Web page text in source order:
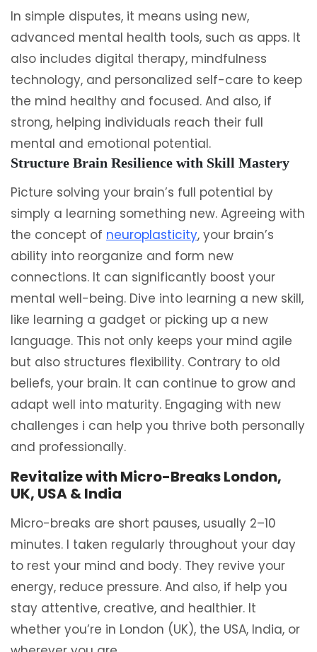
In simple disputes, it means using new,
advanced mental health tools, such as apps. It
also includes digital therapy, mindfulness
technology, and personalized self-care to keep
the mind healthy and focused. And also, if
strong, helping individuals reach their full
mental and emotional potential.
Structure Brain Resilience with Skill Mastery
Picture solving your brain’s full potential by
simply a learning something new. Agreeing with
the concept of neuroplasticity, your brain’s
ability into reorganize and form new
connections. It can significantly boost your
mental well-being. Dive into learning a new skill,
like learning a gadget or picking up a new
language. This not only keeps your mind agile
but also structures flexibility. Contrary to old
beliefs, your brain. It can continue to grow and
adapt well into maturity. Engaging with new
challenges i can help you thrive both personally
and professionally.
Revitalize with Micro-Breaks London,
UK, USA & India
Micro-breaks are short pauses, usually 2–10
minutes. I taken regularly throughout your day
to rest your mind and body. They revive your
energy, reduce pressure. And also, if help you
stay attentive, creative, and healthier. It
whether you’re in London (UK), the USA, India, or